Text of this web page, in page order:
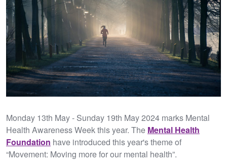
Monday 13th May - Sunday 19th May 2024 marks Mental
Health Awareness Week this year. The Mental Health
Foundation have introduced this year's theme of
“Movement: Moving more for our mental health”.